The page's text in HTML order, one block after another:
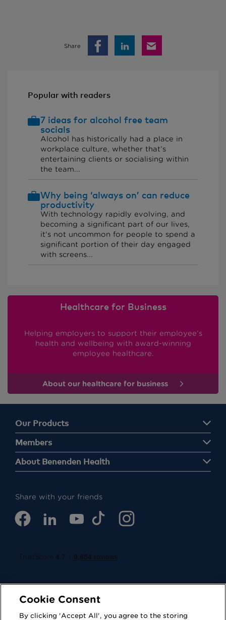
Share
Popular with readers
7 ideas for alcohol free team
socials
Alcohol has historically had a place in
workplace culture, whether that’s
entertaining clients or socialising within
the team...
Why being ‘always on’ can reduce
productivity
With technology rapidly evolving, and
becoming a significant part of our lives,
it's not uncommon for people to spend a
significant portion of their day engaged
with screens...
Healthcare for Business
Helping employers to support their employee’s
health and wellbeing with award-winning
employee healthcare.
About our healthcare for business
Our Products
Members
About Benenden Health
Share with your friends
Cookie Consent
By clicking 'Accept All', you agree to the storing